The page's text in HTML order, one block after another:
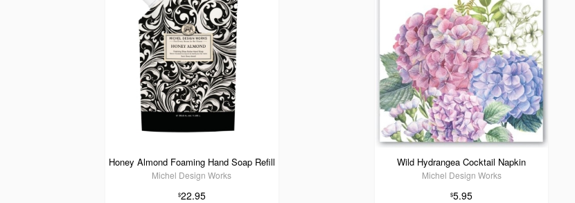
Honey Almond Foaming Hand Soap Refill
Michel Design Works
$22.95
Wild Hydrangea Cocktail Napkin
Michel Design Works
$5.95